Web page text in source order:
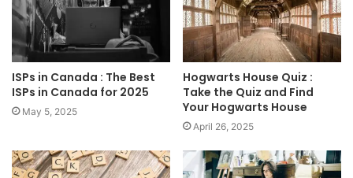
ISPs in Canada : The Best
ISPs in Canada for 2025
May 5, 2025
Hogwarts House Quiz :
Take the Quiz and Find
Your Hogwarts House
April 26, 2025